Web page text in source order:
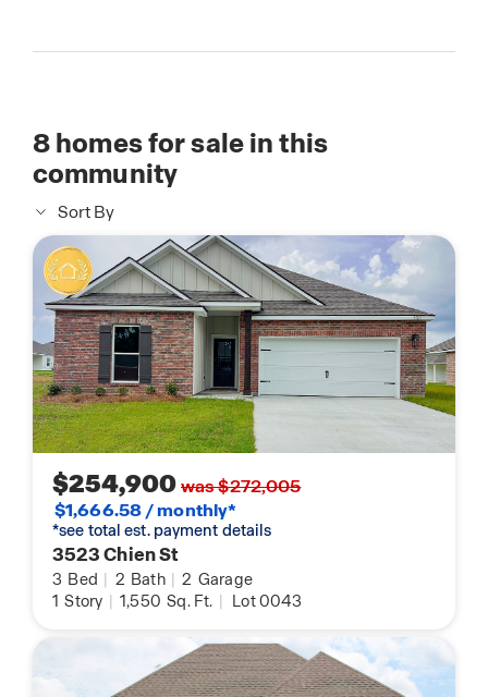
8homes for sale in this
community
Sort By
$254,900was $272,005
$1,666.58 / monthly*
*see total est. payment details
3523 Chien St
3 Bed | 2 Bath | 2 Garage
1 Story | 1,550 Sq. Ft. | Lot 0043